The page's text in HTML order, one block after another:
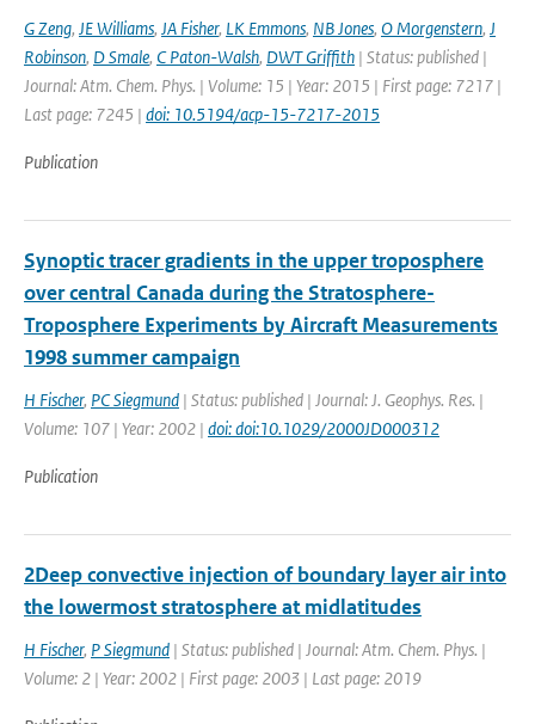
G Zeng, JE Williams, JA Fisher, LK Emmons, NB Jones, O Morgenstern, J
Robinson, D Smale, C Paton-Walsh, DWT Griffith | Status: published |
Journal: Atm. Chem. Phys. | Volume: 15 | Year: 2015 | First page: 7217 |
Last page: 7245 | doi: 10.5194/acp-15-7217-2015
Publication
Synoptic tracer gradients in the upper troposphere
over central Canada during the Stratosphere-
Troposphere Experiments by Aircraft Measurements
1998 summer campaign
H Fischer, PC Siegmund | Status: published | Journal: J. Geophys. Res. |
Volume: 107 | Year: 2002 | doi: doi:10.1029/2000JD000312
Publication
2Deep convective injection of boundary layer air into
the lowermost stratosphere at midlatitudes
H Fischer, P Siegmund | Status: published | Journal: Atm. Chem. Phys. |
Volume: 2 | Year: 2002 | First page: 2003 | Last page: 2019